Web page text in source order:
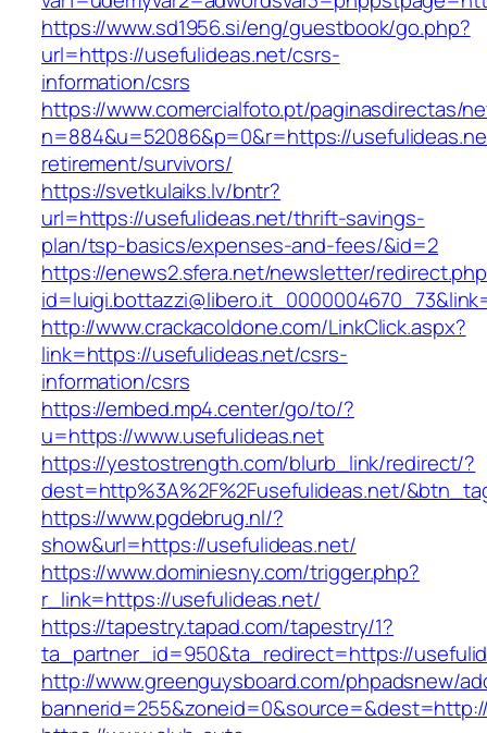
https://www.sd1956.si/eng/guestbook/go.php?
url=https://usefulideas.net/csrs-
information/csrs
https://www.comercialfoto.pt/paginasdirectas/
n=884&u=52086&p=0&r=https://
retirement/survivors/
https://svetkulaiks.lv/bntr?
url=https://usefulideas.net/thrift-savings-
plan/tsp-basics/expenses-and-fees/&id=2
https://enews2.sfera.net/newsletter/
http://www.crackacoldone.com/LinkClick.aspx?
link=https://usefulideas.net/csrs-
information/csrs
https://embed.mp4.center/go/to/?
u=https://www.usefulideas.net
https://yestostrength.com/blurb_link/redirect/?
dest=http%3A%2F%2Fusefulideas.net/
https://www.pgdebrug.nl/?
show&url=https://usefulideas.net/
https://www.dominiesny.com/trigger.php?
r_link=https://usefulideas.net/
https://tapestry.tapad.com/tapestry/1?
ta_partner_id=950&ta_redirect=https://
http://www.greenguysboard.com/phpadsnew/